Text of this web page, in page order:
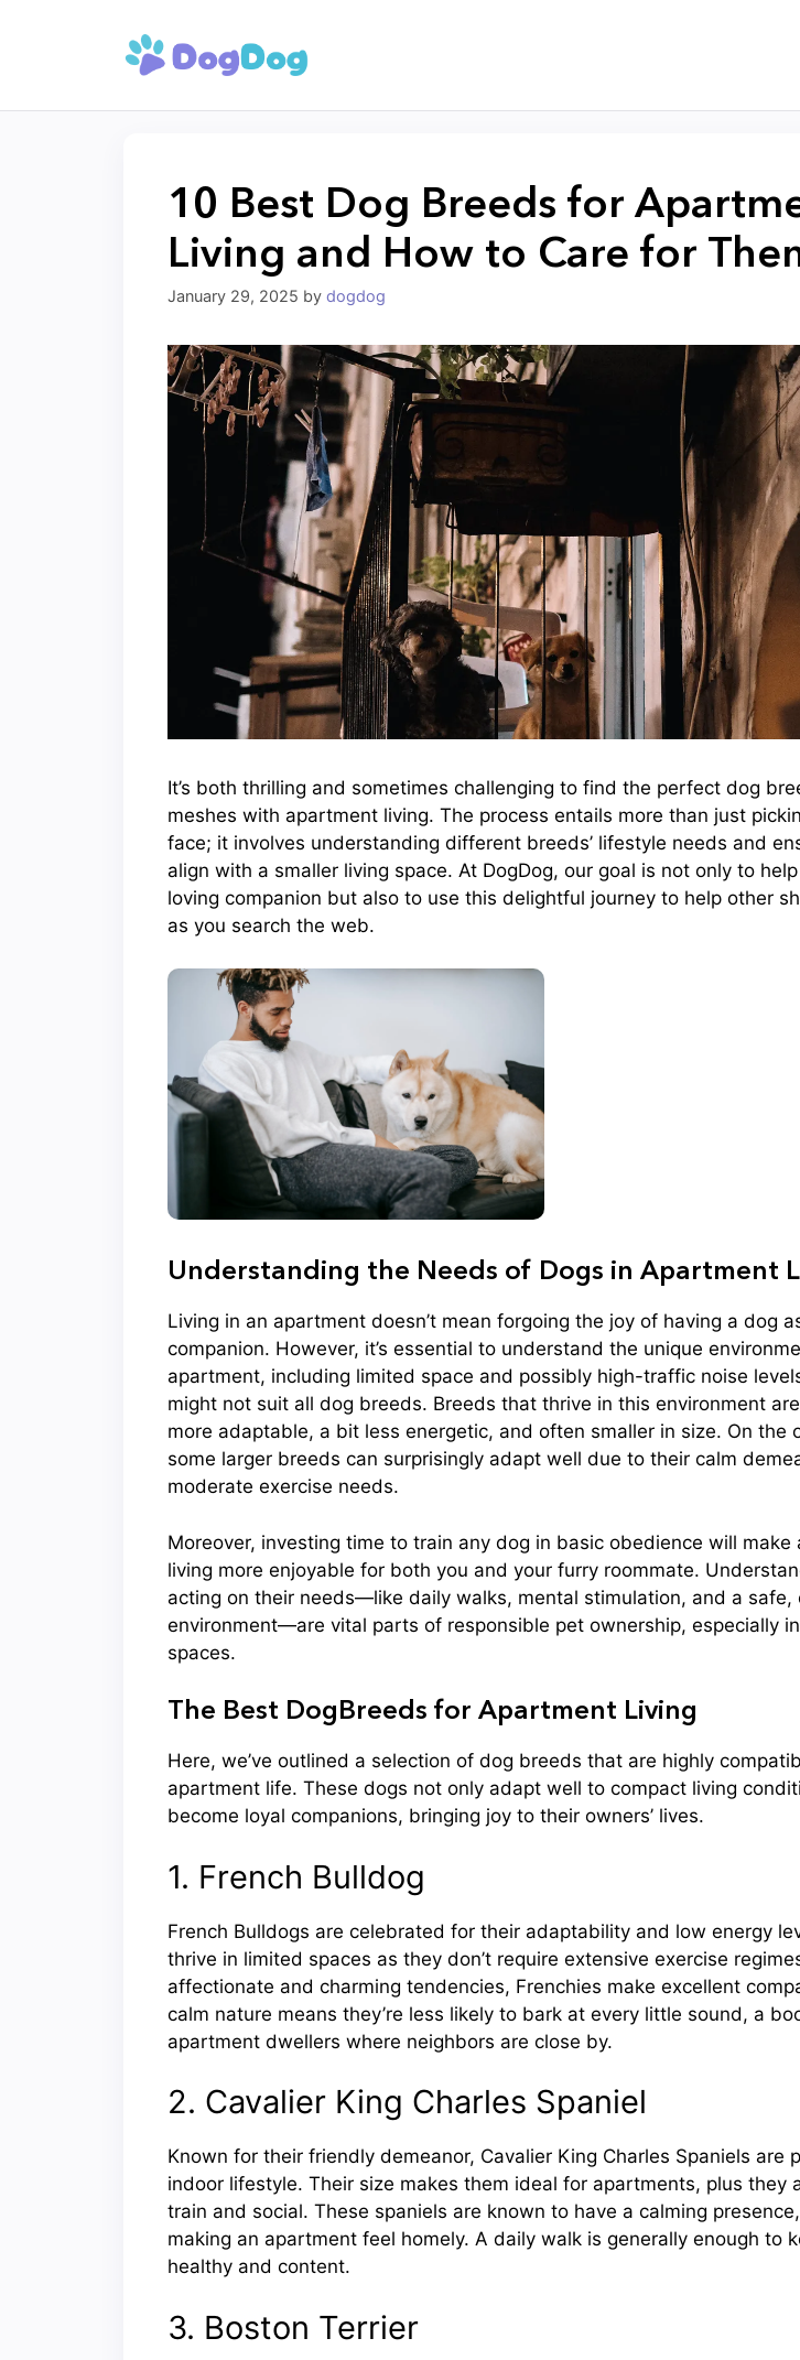
10 Best Dog Breeds for
Living and How to Care for
January 29, 2025 by dogdog
It’s both thrilling and sometimes challenging to find the perfect dog
meshes with apartment living. The process entails more than just
face; it involves understanding different breeds’ lifestyle needs and
align with a smaller living space. At DogDog, our goal is not only to
loving companion but also to use this delightful journey to help other
as you search the web.
Understanding the Needs of Dogs in Apartment
Living in an apartment doesn’t mean forgoing the joy of having a dog
companion. However, it’s essential to understand the unique
apartment, including limited space and possibly high-traffic noise
might not suit all dog breeds. Breeds that thrive in this environment
more adaptable, a bit less energetic, and often smaller in size. On the
some larger breeds can surprisingly adapt well due to their calm
moderate exercise needs.
Moreover, investing time to train any dog in basic obedience will make
living more enjoyable for both you and your furry roommate.
acting on their needs—like daily walks, mental stimulation, and a safe,
environment—are vital parts of responsible pet ownership, especially
spaces.
The Best DogBreeds for Apartment Living
Here, we’ve outlined a selection of dog breeds that are highly
apartment life. These dogs not only adapt well to compact living
become loyal companions, bringing joy to their owners’ lives.
1. French Bulldog
French Bulldogs are celebrated for their adaptability and low energy
thrive in limited spaces as they don’t require extensive exercise
affectionate and charming tendencies, Frenchies make excellent
calm nature means they’re less likely to bark at every little sound, a
apartment dwellers where neighbors are close by.
2. Cavalier King Charles Spaniel
Known for their friendly demeanor, Cavalier King Charles Spaniels are
indoor lifestyle. Their size makes them ideal for apartments, plus they
train and social. These spaniels are known to have a calming
making an apartment feel homely. A daily walk is generally enough to
healthy and content.
3. Boston Terrier